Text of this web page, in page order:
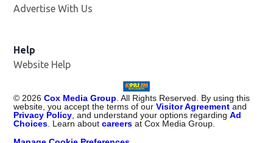
Advertise With Us
Help
Website Help
© 2026 Cox Media Group . All Rights Reserved. By using this
website, you accept the terms of ourVisitor Agreement and
Privacy Policy , and understand your options regardingAd
Choices . Learn aboutcareers at Cox Media Group.